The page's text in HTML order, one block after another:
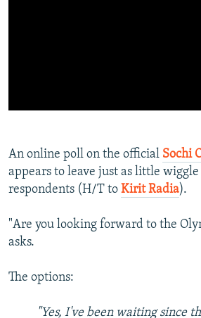
An online poll on the official Sochi
appears to leave just as little
respondents (H/T to Kirit Radia).
"Are you looking forward to the
asks.
The options:
"Yes, I've been waiting since